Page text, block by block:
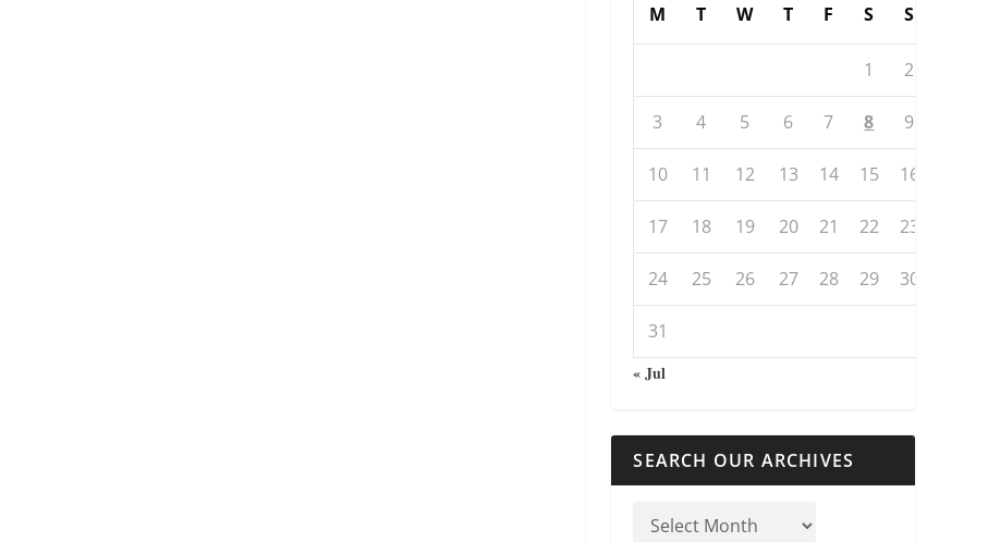
M T W T F S S
1 2
3 4 5 6 7 8 9
10 11 12 13 14 15 16
17 18 19 20 21 22 23
24 25 26 27 28 29 30
31
« Jul
SEARCH OUR ARCHIVES